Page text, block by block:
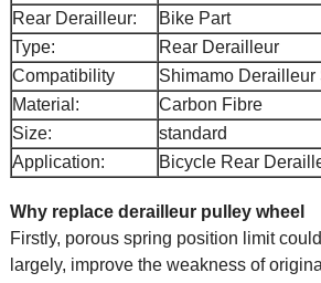
Rear Derailleur:
Bike Part
Type:
Rear Derailleur
Compatibility
Shimamo Derailleur
Material:
Carbon Fibre
Size:
standard
Application:
Bicycle Rear
Why replace derailleur pulley wheel
Firstly, porous spring position limit
largely, improve the weakness of